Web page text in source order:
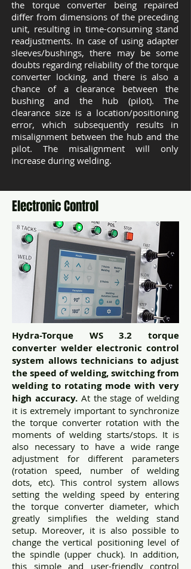
the torque converter being repaired
differ from dimensions of the preceding
unit, resulting in time-consuming stand
readjustments. In case of using adapter
sleeves/bushings, there may be some
doubts regarding reliability of the torque
converter locking, and there is also a
chance of a clearance between the
bushing and the hub (pilot). The
clearance size is a location/positioning
error, which subsequently results in
misalignment between the hub and the
pilot. The misalignment will only
increase during welding.
Electronic Control
Hydra-Torque WS 3.2 torque
converter welder electronic control
system allows technicians to adjust
the speed of welding, switching from
welding to rotating mode with very
high accuracy. At the stage of welding
it is extremely important to synchronize
the torque converter rotation with the
moments of welding starts/stops. It is
also necessary to have a wide range
adjustment for different parameters
(rotation speed, number of welding
dots, etc). This control system allows
setting the welding speed by entering
the torque converter diameter, which
greatly simplifies the welding stand
setup. Moreover, it is also possible to
change the vertical positioning level of
the spindle (upper chuck). In addition,
this simple and user-friendly control